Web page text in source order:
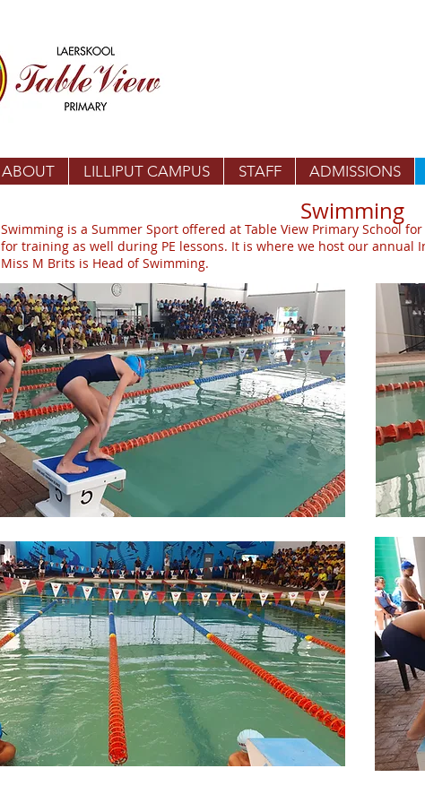
Swimming
Swimming is a Summer Sport offered at Table View Primary School
for training as well during PE lessons. It is where we host our annual
Miss M Brits is Head of Swimming.
ABOUT LILLIPUT CAMPUS STAFF ADMISSIONS